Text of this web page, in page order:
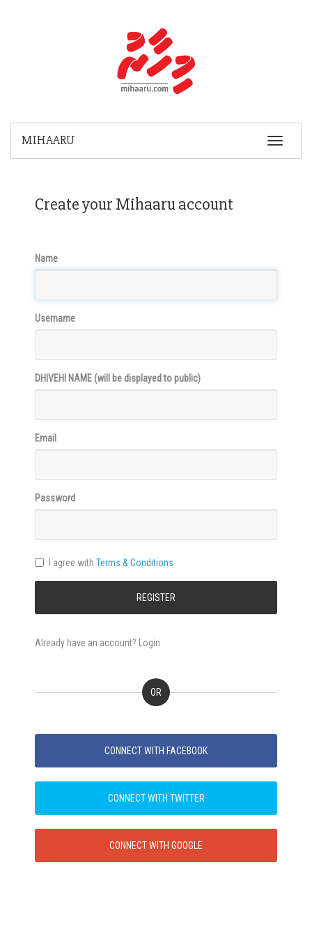
Toggle
MIHAARU
Create your Mihaaru account
Name
Username
DHIVEHI NAME (will be displayed to public)
Email
Password
I agree with Terms & Conditions
REGISTER
Already have an account? Login
OR
CONNECT WITH FACEBOOK
CONNECT WITH TWITTER
CONNECT WITH GOOGLE